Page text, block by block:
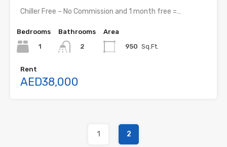
Chiller Free – No Commission and 1 month free =…
Bedrooms
1
Bathrooms
2
Area
950 Sq.Ft.
Rent
AED38,000
1 2